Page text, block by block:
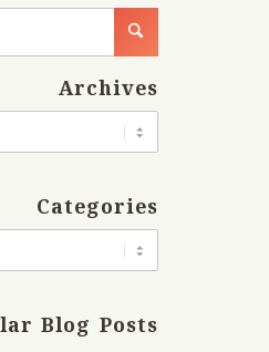
Archives
Categories
Blog Posts